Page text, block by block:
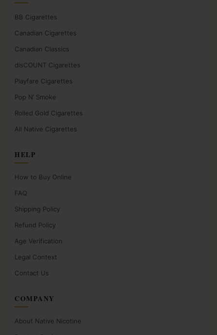
BB Cigarettes
Canadian Cigarettes
Canadian Classics
disCOUNT Cigarettes
Playfare Cigarettes
Pop N’ Smoke
Rolled Gold Cigarettes
All Native Cigarettes
HELP
How to Buy Online
FAQ
Shipping Policy
Refund Policy
Age Verification
Legal Context
Contact Us
COMPANY
About Native Nicotine